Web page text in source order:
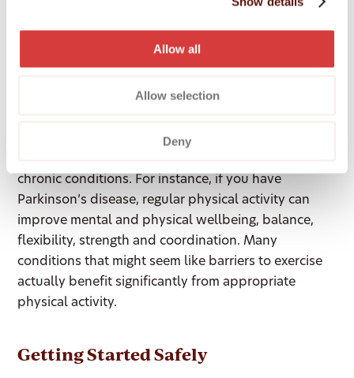
Allow all
Allow selection
Deny
Special Considerations for Chronic
chronic conditions. For instance, if you have
Parkinson’s disease, regular physical activity can
improve mental and physical wellbeing, balance,
flexibility, strength and coordination. Many
conditions that might seem like barriers to exercise
actually benefit significantly from appropriate
physical activity.
Getting Started Safely